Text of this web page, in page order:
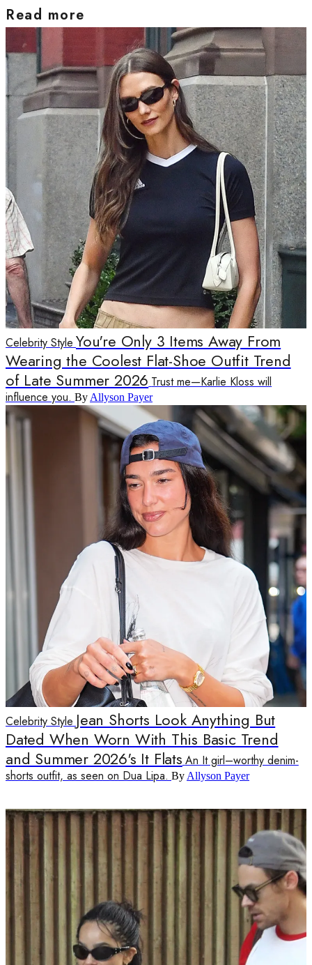
Read more
Celebrity Style You're Only 3 Items Away From
Wearing the Coolest Flat-Shoe Outfit Trend
of Late Summer 2026 Trust me—Karlie Kloss will
influence you. By Allyson Payer
Celebrity Style Jean Shorts Look Anything But
Dated When Worn With This Basic Trend
and Summer 2026's It Flats An It girl–worthy denim-
shorts outfit, as seen on Dua Lipa. By Allyson Payer